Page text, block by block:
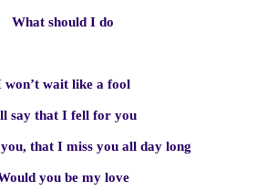
What should I do
won’t wait like a fool
say that I fell for you
that I miss you all day long
you be my love